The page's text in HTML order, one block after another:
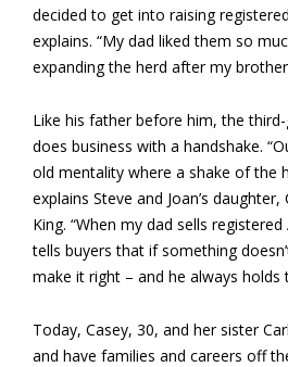
decided to get into raising
explains. “My dad liked them so
expanding the herd after my
Like his father before him, the
does business with a handshake.
old mentality where a shake of the
explains Steve and Joan’s
King. “When my dad sells
tells buyers that if something
make it right – and he always holds
Today, Casey, 30, and her sister
and have families and careers off